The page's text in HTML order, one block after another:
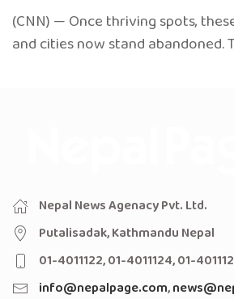
(CNN) — Once thriving spots,
and cities now stand abandoned.
Nepal News Agenacy Pvt. Ltd.
Putalisadak, Kathmandu Nepal
01-4011122, 01-4011124, 01-
info@nepalpage.com,